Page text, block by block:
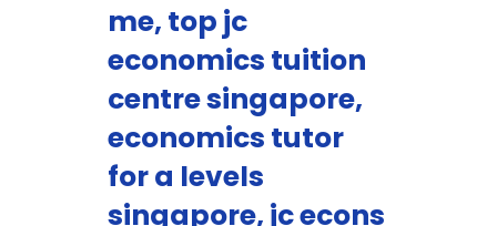
me, top jc
economics tuition
centre singapore,
economics tutor
for a levels
singapore, jc econs